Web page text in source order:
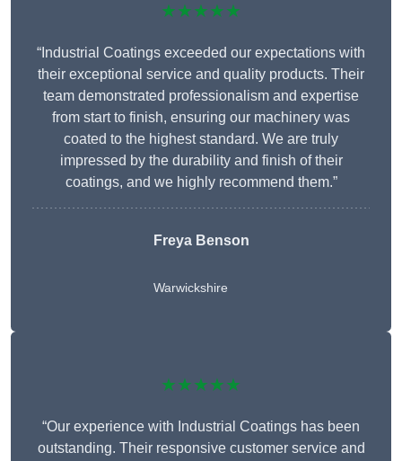
★★★★★
“Industrial Coatings exceeded our expectations with
their exceptional service and quality products. Their
team demonstrated professionalism and expertise
from start to finish, ensuring our machinery was
coated to the highest standard. We are truly
impressed by the durability and finish of their
coatings, and we highly recommend them.”
Freya Benson
Warwickshire
★★★★★
“Our experience with Industrial Coatings has been
outstanding. Their responsive customer service and